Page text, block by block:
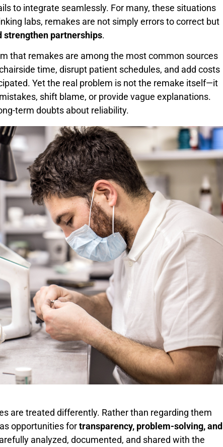
to integrate seamlessly. For many, these situations
labs, remakes are not simply errors to correct but
strengthen partnerships.
that remakes are among the most common sources
time, disrupt patient schedules, and add costs
Yet the real problem is not the remake itself—it
shift blame, or provide vague explanations.
term doubts about reliability.
are treated differently. Rather than regarding them
opportunities fortransparency, problem-solving, and
analyzed, documented, and shared with the